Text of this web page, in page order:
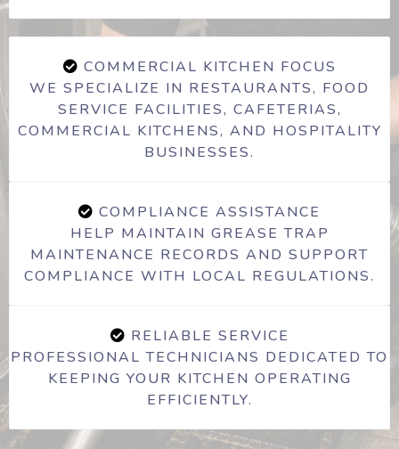
COMMERCIAL KITCHEN FOCUS
WE SPECIALIZE IN RESTAURANTS, FOOD
SERVICE FACILITIES, CAFETERIAS,
COMMERCIAL KITCHENS, AND HOSPITALITY
BUSINESSES.
COMPLIANCE ASSISTANCE
HELP MAINTAIN GREASE TRAP
MAINTENANCE RECORDS AND SUPPORT
COMPLIANCE WITH LOCAL REGULATIONS.
RELIABLE SERVICE
PROFESSIONAL TECHNICIANS DEDICATED TO
KEEPING YOUR KITCHEN OPERATING
EFFICIENTLY.